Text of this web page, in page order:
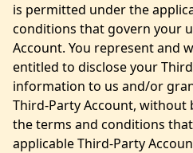
is permitted under the
conditions that govern your
Account. You represent and
entitled to disclose your
information to us and/or
Third-Party Account, without
the terms and conditions
applicable Third-Party